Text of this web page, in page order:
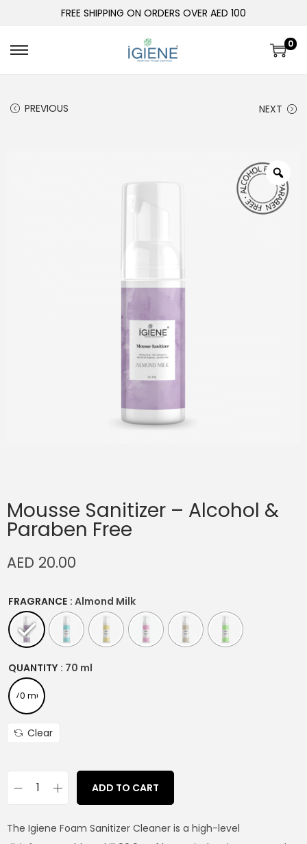
FREE SHIPPING ON ORDERS OVER AED 100
0
PREVIOUS NEXT
Mousse Sanitizer – Alcohol &
Paraben Free
AED 20.00
FRAGRANCE : Almond Milk
QUANTITY : 70 ml
70 ml
Clear
ADD TO CART
The Igiene Foam Sanitizer Cleaner is a high-level